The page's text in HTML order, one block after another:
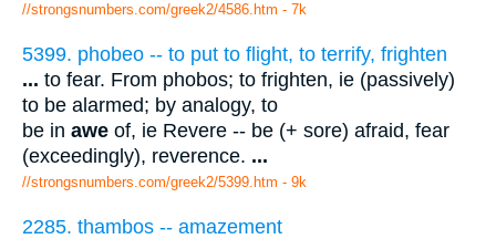
//strongsnumbers.com/greek2/4586.htm - 7k
5399. phobeo -- to put to flight, to terrify, frighten
... to fear. From phobos; to frighten, ie (passively)
to be alarmed; by analogy, to
be in awe of, ie Revere -- be (+ sore) afraid, fear
(exceedingly), reverence. ...
//strongsnumbers.com/greek2/5399.htm - 9k
2285. thambos -- amazement